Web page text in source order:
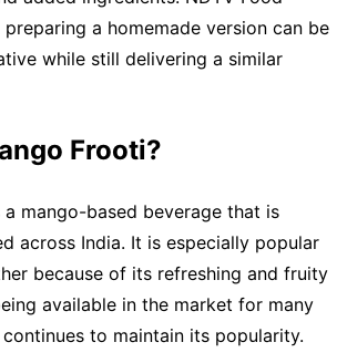
a homemade version can be
while still delivering a similar
Frooti?
mango-based beverage that is
across India. It is especially popular
because of its refreshing and fruity
available in the market for many
to maintain its popularity.